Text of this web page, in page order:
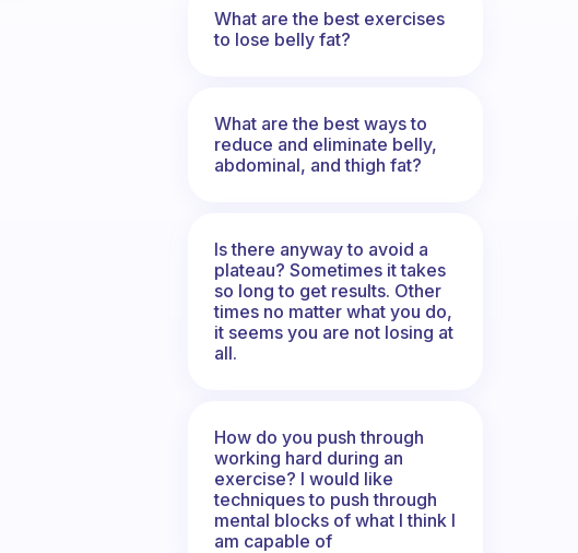
What are the best exercises
to lose belly fat?
What are the best ways to
reduce and eliminate belly,
abdominal, and thigh fat?
Is there anyway to avoid a
plateau? Sometimes it takes
so long to get results. Other
times no matter what you do,
it seems you are not losing at
all.
How do you push through
working hard during an
exercise? I would like
techniques to push through
mental blocks of what I think I
am capable of